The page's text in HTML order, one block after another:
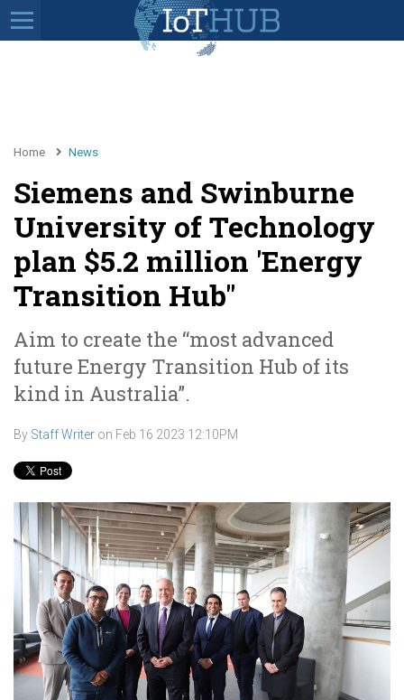
Home News
Siemens and Swinburne
University of Technology
plan $5.2 million 'Energy
Transition Hub"
Aim to create the “most advanced
future Energy Transition Hub of its
kind in Australia”.
By Staff Writer on Feb 16 2023 12:10PM